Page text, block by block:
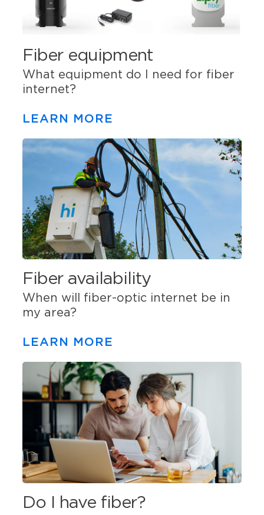
Fiber equipment
What equipment do I need for fiber
internet?
LEARN MORE
Fiber availability
When will fiber-optic internet be in
my area?
LEARN MORE
Do I have fiber?